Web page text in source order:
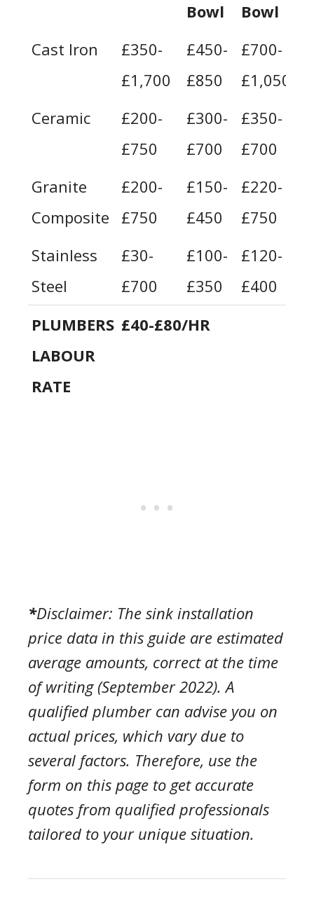
Bowl
Bowl
Cast Iron
£350-
£1,700
£450-
£850
£700-
£1,050
Ceramic
£200-
£750
£300-
£700
£350-
£700
Granite
Composite
£200-
£750
£150-
£450
£220-
£750
Stainless
Steel
£30-
£700
£100-
£350
£120-
£400
PLUMBERS
LABOUR
RATE
£40-£80/HR
*Disclaimer: The sink installation
price data in this guide are estimated
average amounts, correct at the time
of writing (September 2022). A
qualified plumber can advise you on
actual prices, which vary due to
several factors. Therefore, use the
form on this page to get accurate
quotes from qualified professionals
tailored to your unique situation.